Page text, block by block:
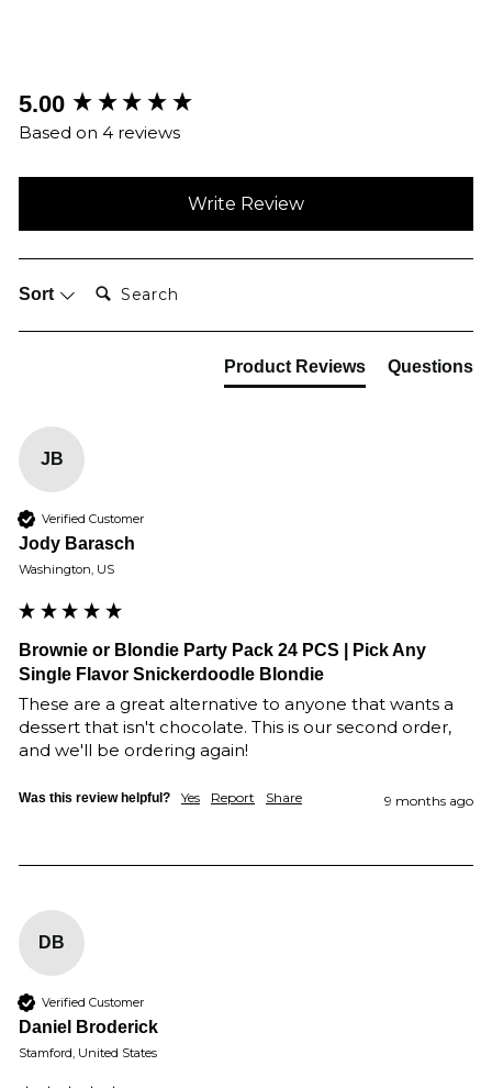
5.00
Based on 4 reviews
Write Review
Sort
Search:
Product Reviews Questions
JB
Verified Customer
Jody Barasch
Washington, US
Brownie or Blondie Party Pack 24 PCS | Pick Any
Single Flavor Snickerdoodle Blondie
These are a great alternative to anyone that wants a
dessert that isn't chocolate. This is our second order,
and we'll be ordering again!
Was this review helpful? Yes Report Share 9 months ago
DB
Verified Customer
Daniel Broderick
Stamford, United States
New content loaded